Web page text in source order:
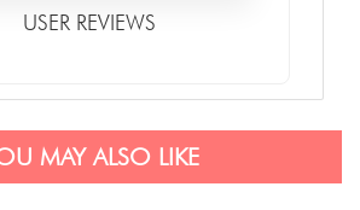
USER REVIEWS
MAY ALSO LIKE